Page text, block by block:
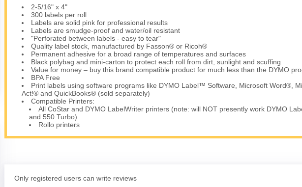
2-5/16" x 4"
300 labels per roll
Labels are solid pink for professional results
Labels are smudge-proof and water/oil resistant
"Perforated between labels - easy to tear"
Quality label stock, manufactured by Fasson® or Ricoh®
Permanent adhesive for a broad range of temperatures and surfaces
Black polybag and mini-carton to protect each roll from dirt, sunlight and scuffing
Value for money – buy this brand compatible product for much less than the DYMO
BPA Free
Print labels using software programs like DYMO Label™ Software, Microsoft Word®,
Act!® and QuickBooks® (sold separately)
Compatible Printers:
All CoStar and DYMO LabelWriter printers (note: will NOT presently work DYMO
and 550 Turbo)
Rollo printers
Only registered users can write reviews